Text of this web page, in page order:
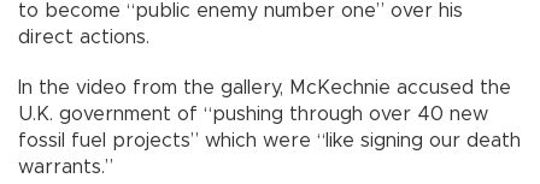
to become “public enemy number one” over his
direct actions.
In the video from the gallery, McKechnie accused the
U.K. government of “pushing through over 40 new
fossil fuel projects” which were “like signing our death
warrants.”